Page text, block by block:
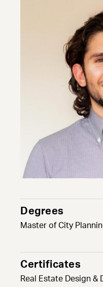
Degrees
Master of City
Certificates
Real Estate Design &